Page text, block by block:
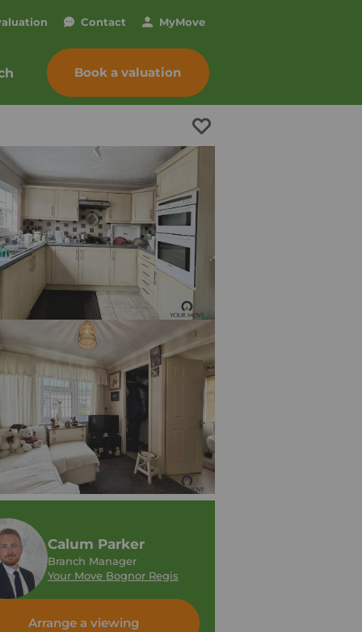
Contact MyMove
Book a valuation
Calum Parker
Branch Manager
Your Move Bognor Regis
Arrange a viewing